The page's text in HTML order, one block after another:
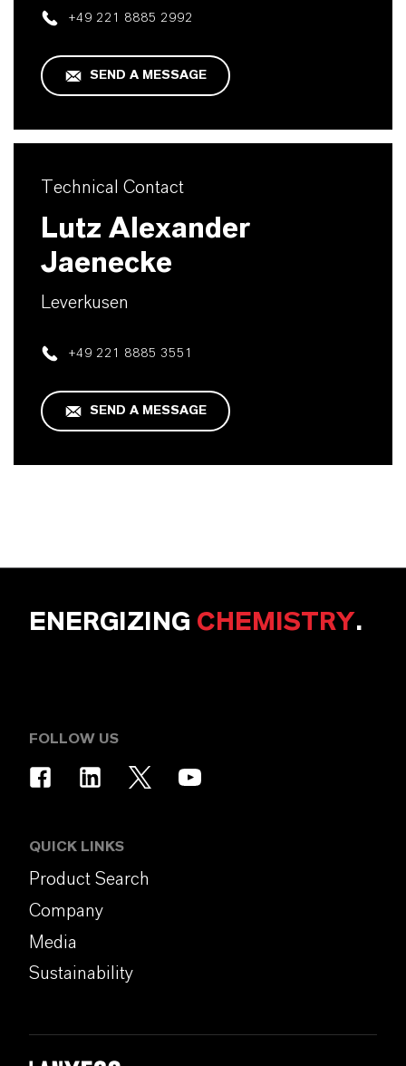
+49 221 8885 2992
SEND A MESSAGE
Technical Contact
Lutz Alexander
Jaenecke
Leverkusen
+49 221 8885 3551
SEND A MESSAGE
ENERGIZING CHEMISTRY.
FOLLOW US
QUICK LINKS
Product Search
Company
Media
Sustainability